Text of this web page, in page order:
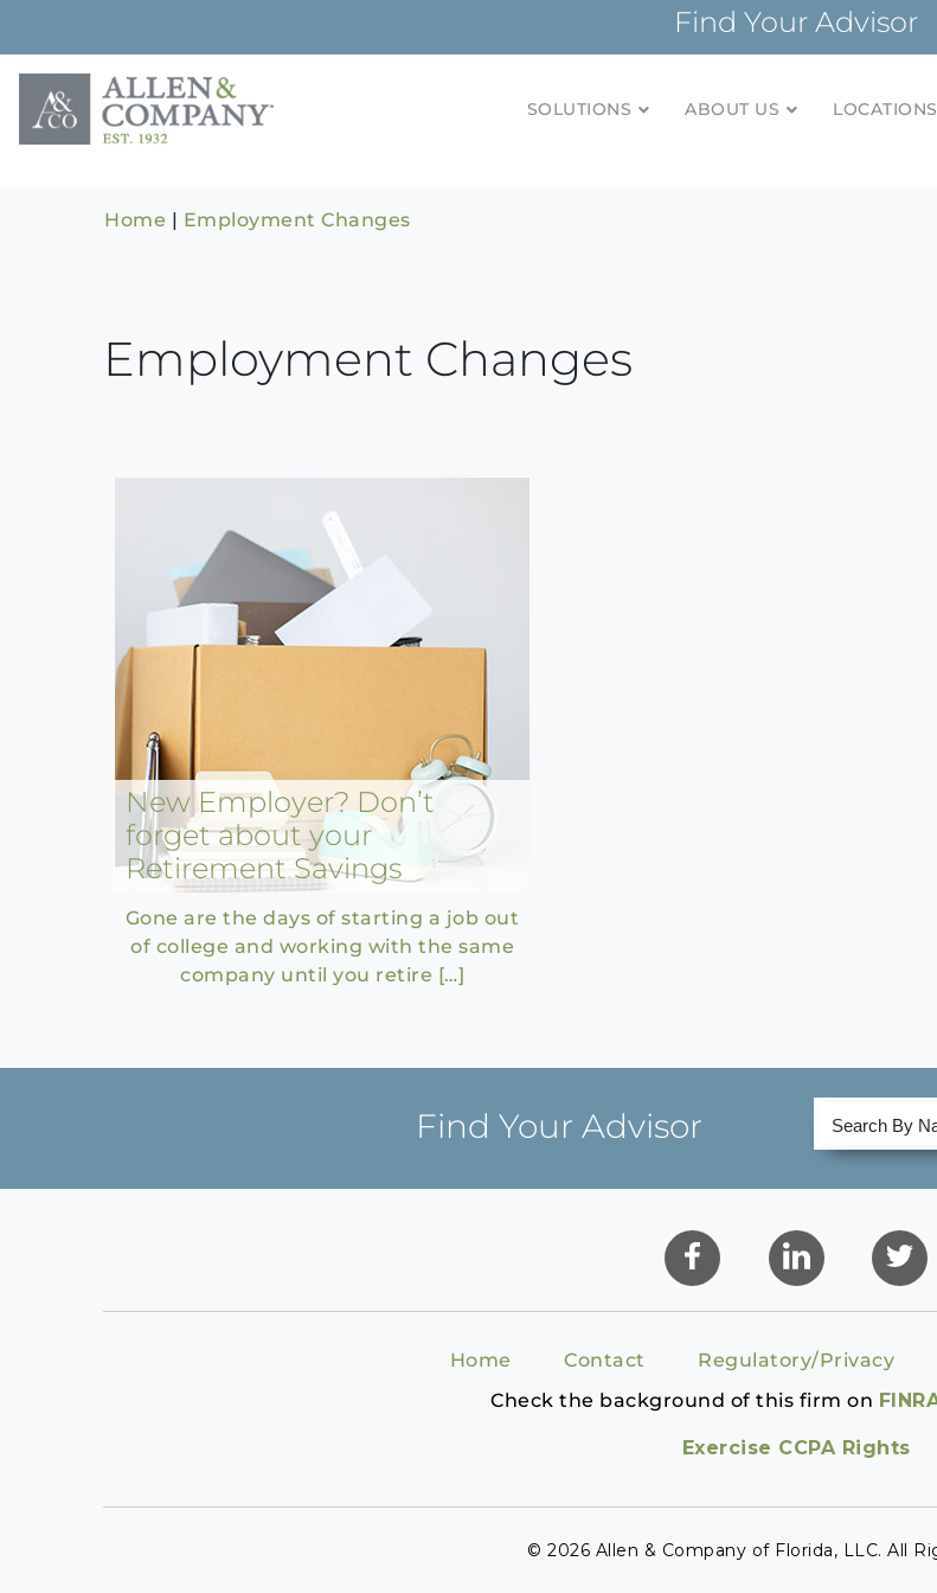
content
Find Your Advisor
Building relationships and financial plans for over 85
SOLUTIONS ABOUT US LOCATIONS
Home | Employment Changes
Employment Changes
New Employer? Don’t
forget about your
Retirement Savings
Gone are the days of starting a job out
of college and working with the same
company until you retire […]
Find Your Advisor
Home Contact Regulatory/Privacy
Check the background of this firm on
Exercise CCPA Rights
© 2026 Allen & Company of Florida, LLC. All